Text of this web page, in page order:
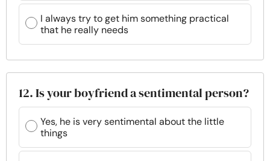
I always try to get him something practical
that he really needs
12. Is your boyfriend a sentimental person?
Yes, he is very sentimental about the little
things